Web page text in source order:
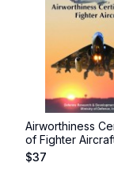
Airworthiness
of Fighter
$37